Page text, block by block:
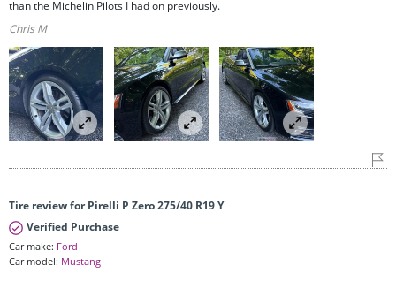
than the Michelin Pilots I had on previously.
Chris M
Tire review for Pirelli P Zero 275/40 R19 Y
Verified Purchase
Car make: Ford
Car model: Mustang